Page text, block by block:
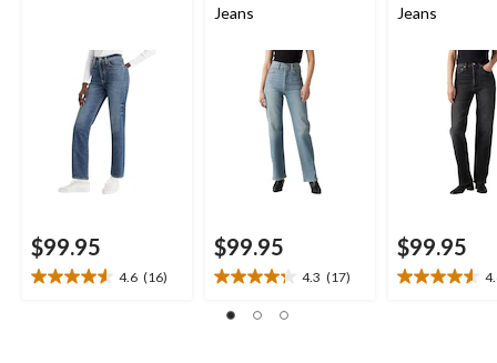
$99.95
4.6 (16)
4.6
Jeans
$99.95
4.3 (17)
4.3
out
Jeans
$99.95
4.6